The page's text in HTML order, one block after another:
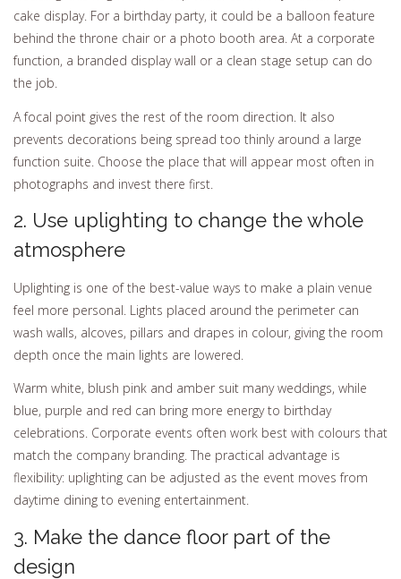
cake display. For a birthday party, it could be a balloon feature
behind the throne chair or a photo booth area. At a corporate
function, a branded display wall or a clean stage setup can do
the job.
A focal point gives the rest of the room direction. It also
prevents decorations being spread too thinly around a large
function suite. Choose the place that will appear most often in
photographs and invest there first.
2. Use uplighting to change the whole
atmosphere
Uplighting is one of the best-value ways to make a plain venue
feel more personal. Lights placed around the perimeter can
wash walls, alcoves, pillars and drapes in colour, giving the room
depth once the main lights are lowered.
Warm white, blush pink and amber suit many weddings, while
blue, purple and red can bring more energy to birthday
celebrations. Corporate events often work best with colours that
match the company branding. The practical advantage is
flexibility: uplighting can be adjusted as the event moves from
daytime dining to evening entertainment.
3. Make the dance floor part of the
design